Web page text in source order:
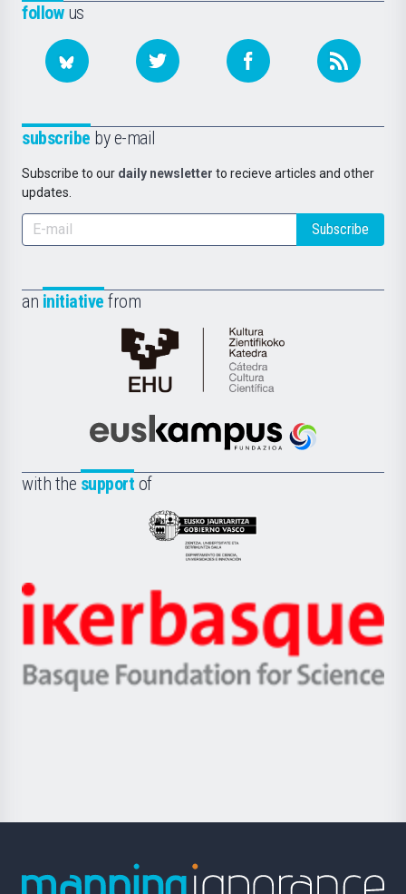
followus
subscribe by e-mail
Subscribe to our daily newsletter to recieve articles and other
updates.
Subscribe
an initiative from
Cátedra
de
Científica
la
Euskampus
with the support of
Eusko
Jaurlaritza
Zientzia,
Unibertsitatea
Berrikuntza
Ikerbasque
-
Basque